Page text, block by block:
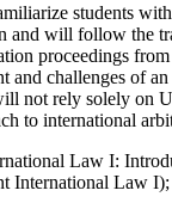
students
and will follow the
proceedings
and challenges of
not rely solely on
to international
Law I:
International Law